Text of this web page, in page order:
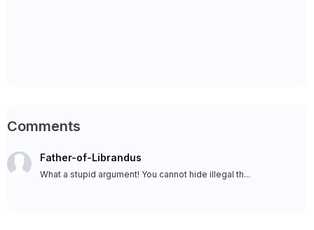
Comments
Father-of-Librandus
What a stupid argument! You cannot hide illegal th...